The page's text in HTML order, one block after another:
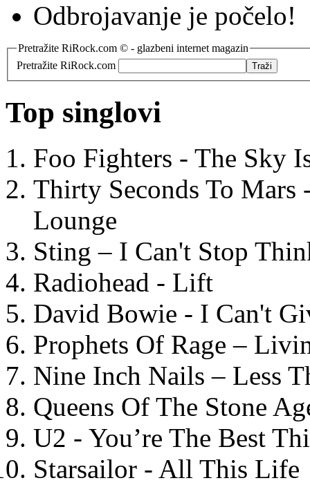
Odbrojavanje je počelo!
Pretražite RiRock.com © - glazbeni internet magazin
Pretražite RiRock.com
Top singlovi
Foo Fighters - The Sky
Thirty Seconds To
Lounge
Sting – I Can't Stop
Radiohead - Lift
David Bowie - I Can't
Prophets Of Rage –
Nine Inch Nails – Less
Queens Of The Stone
U2 - You’re The Best
Starsailor - All This Life